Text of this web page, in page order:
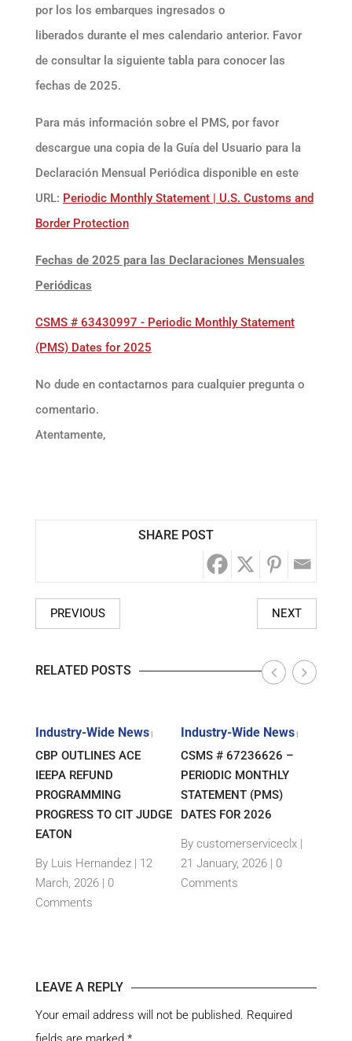
por los los embarques ingresados o
liberados durante el mes calendario anterior. Favor
de consultar la siguiente tabla para conocer las
fechas de 2025.
Para más información sobre el PMS, por favor
descargue una copia de la Guía del Usuario para la
Declaración Mensual Periódica disponible en este
URL: Periodic Monthly Statement | U.S. Customs and
Border Protection
Fechas de 2025 para las Declaraciones Mensuales
Periódicas
CSMS # 63430997 - Periodic Monthly Statement
(PMS) Dates for 2025
No dude en contactarnos para cualquier pregunta o
comentario.
Atentamente,
SHARE POST
PREVIOUS NEXT
RELATED POSTS
Industry-Wide News |
CBP OUTLINES ACE
IEEPA REFUND
PROGRAMMING
PROGRESS TO CIT JUDGE
EATON
By Luis Hernandez | 12
March, 2026 | 0
Comments
Industry-Wide News|
CSMS # 67236626 –
PERIODIC MONTHLY
STATEMENT (PMS)
DATES FOR 2026
By customerserviceclx|
21 January, 2026 | 0
Comments
LEAVE A REPLY
Your email address will not be published. Required